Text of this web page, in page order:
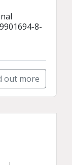
8-
out more